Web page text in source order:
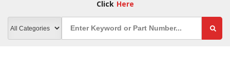
Click Here